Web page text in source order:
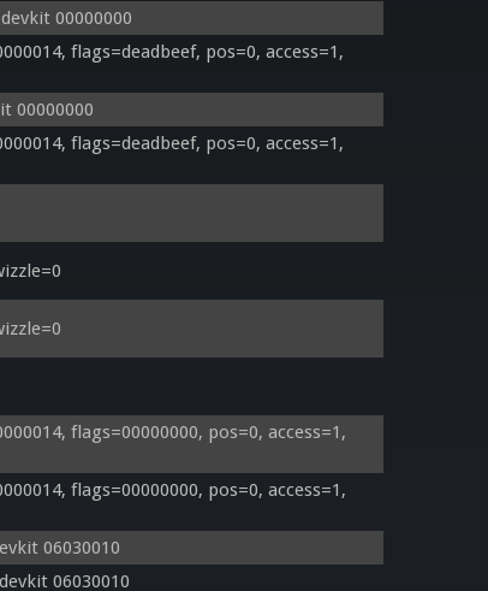
00000000
flags=deadbeef, pos=0, access=1,
00000000
flags=deadbeef, pos=0, access=1,
flags=00000000, pos=0, access=1,
flags=00000000, pos=0, access=1,
06030010
06030010